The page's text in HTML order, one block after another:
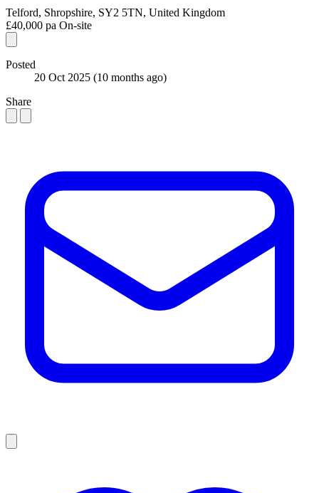
Telford, Shropshire, SY2 5TN, United Kingdom
£40,000 pa On-site
Posted
20 Oct 2025 (10 months ago)
Share